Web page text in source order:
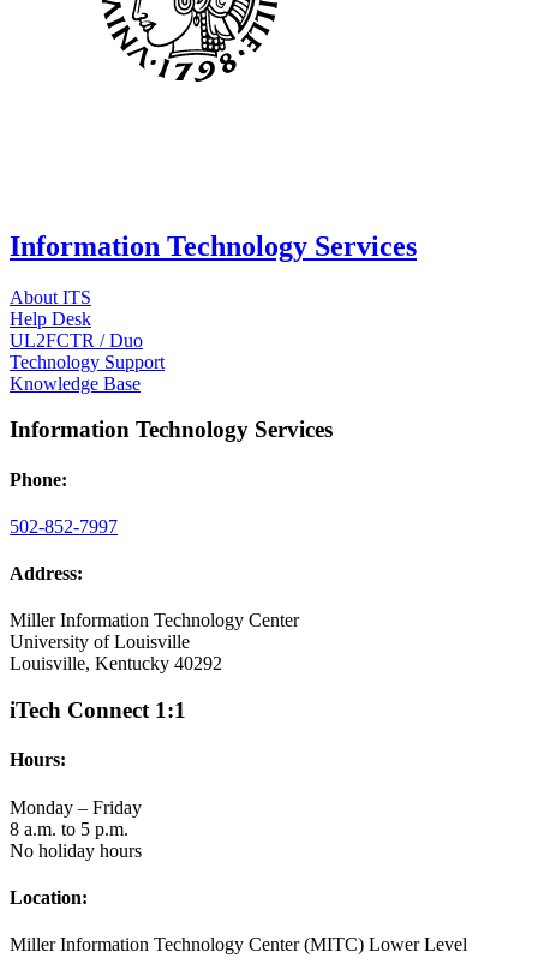
Information Technology Services
About ITS
Help Desk
UL2FCTR / Duo
Technology Support
Knowledge Base
Information Technology Services
Phone:
502-852-7997
Address:
Miller Information Technology Center
University of Louisville
Louisville, Kentucky 40292
iTech Connect 1:1
Hours:
Monday – Friday
8 a.m. to 5 p.m.
No holiday hours
Location:
Miller Information Technology Center (MITC) Lower Level